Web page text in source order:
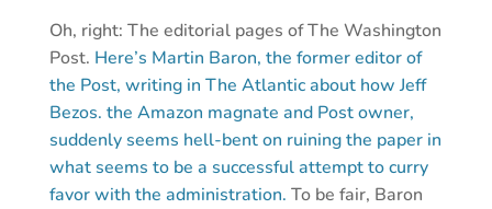
Oh, right: The editorial pages of The Washington
Post. Here’s Martin Baron, the former editor of
the Post, writing in The Atlantic about how Jeff
Bezos. the Amazon magnate and Post owner,
suddenly seems hell-bent on ruining the paper in
what seems to be a successful attempt to curry
favor with the administration. To be fair, Baron